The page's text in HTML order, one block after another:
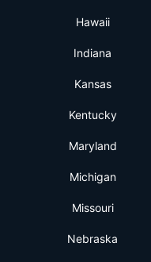
Hawaii
Indiana
Kansas
Kentucky
Maryland
Michigan
Missouri
Nebraska